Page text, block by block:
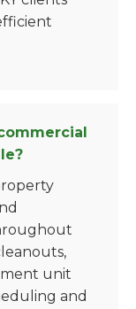
unit
and